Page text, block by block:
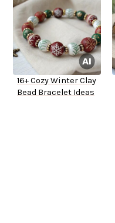
16+ Cozy Winter Clay
Bead Bracelet Ideas